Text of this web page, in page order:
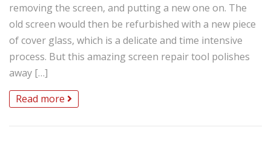
removing the screen, and putting a new one on. The
old screen would then be refurbished with a new piece
of cover glass, which is a delicate and time intensive
process. But this amazing screen repair tool polishes
away […]
Read more